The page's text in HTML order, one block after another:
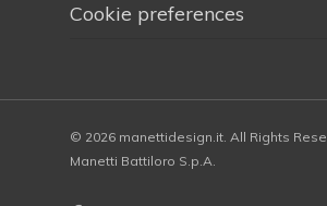
Cookie preferences
© 2026 manettidesign.it. All Rights
Manetti Battiloro S.p.A.